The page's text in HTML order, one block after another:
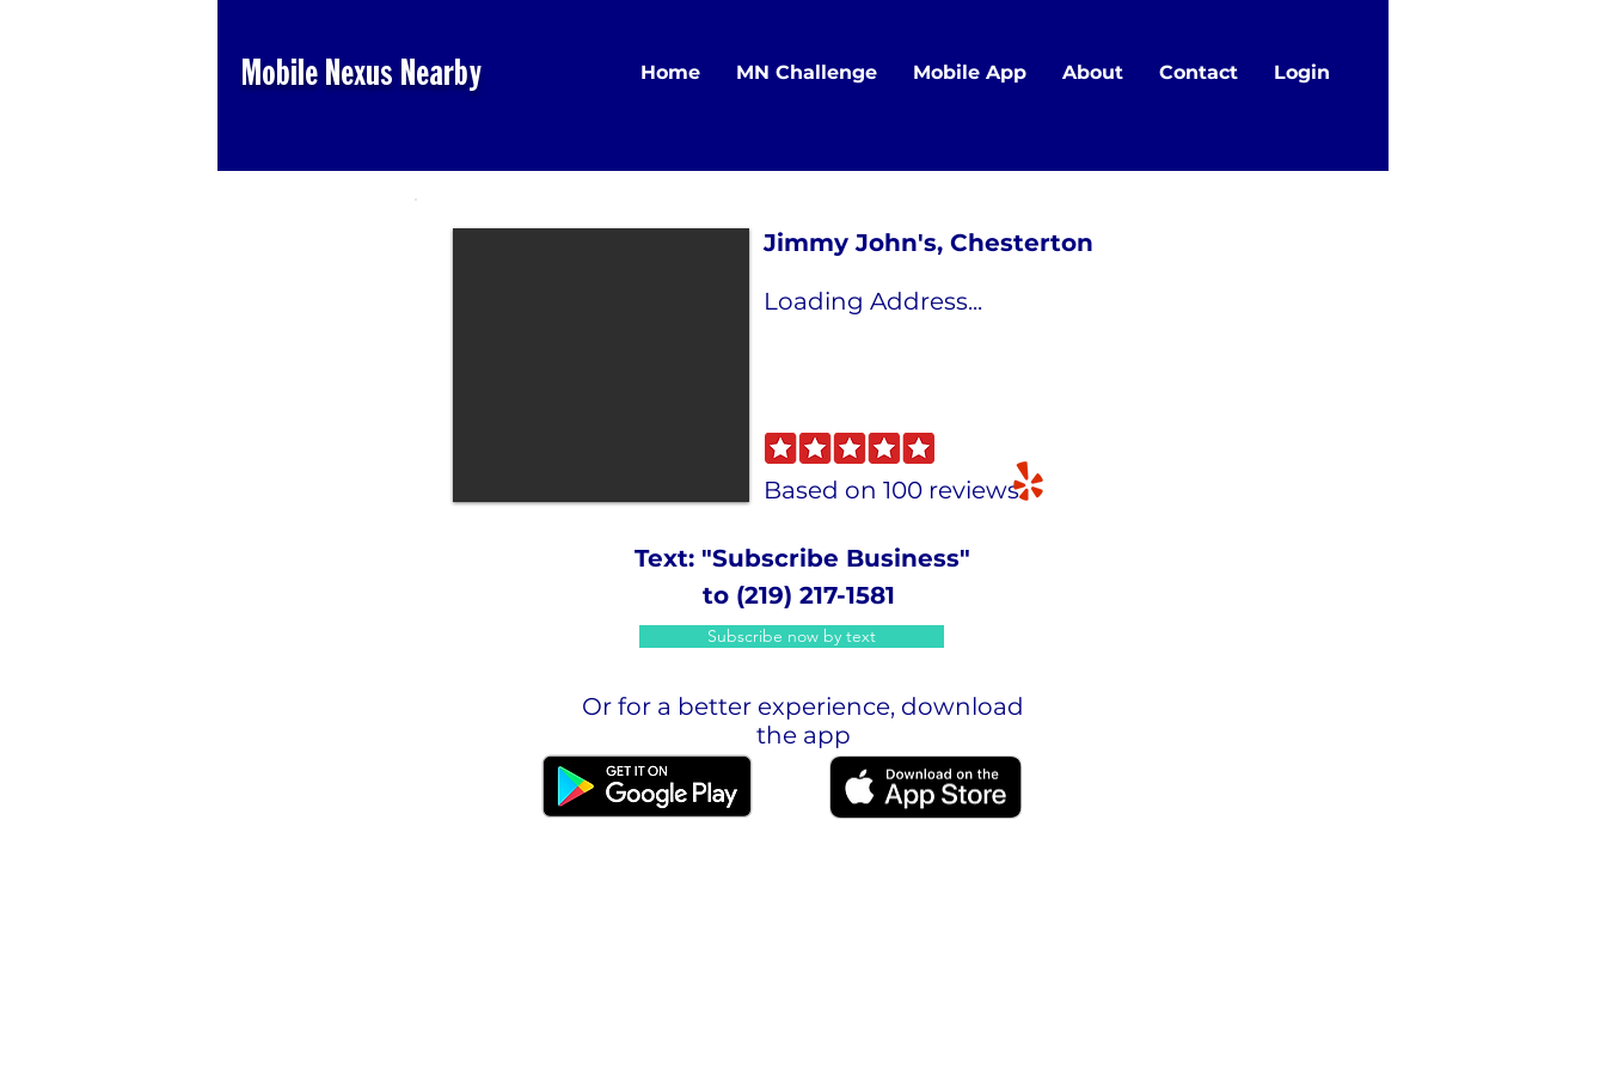
Mobile Nexus Nearby Home MN Challenge Mobile App About Contact Login
Loading Address...
Based on 100 reviews
Text: "Subscribe Business"
to (219) 217-1581
Subscribe now by text
Or for a better experience, download
the app
Jimmy John's, Chesterton